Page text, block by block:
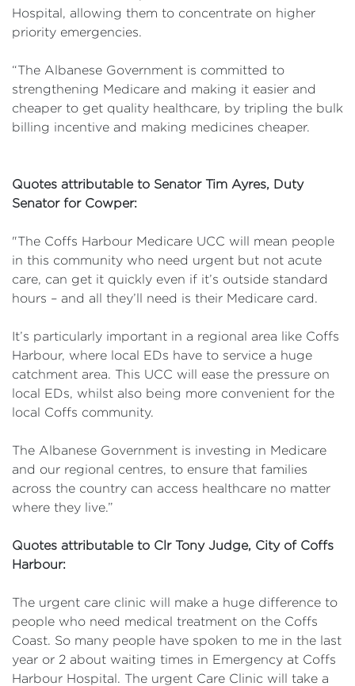
Hospital, allowing them to concentrate on higher
priority emergencies.
“The Albanese Government is committed to
strengthening Medicare and making it easier and
cheaper to get quality healthcare, by tripling the bulk
billing incentive and making medicines cheaper.
Quotes attributable to Senator Tim Ayres, Duty
Senator for Cowper:
"The Coffs Harbour Medicare UCC will mean people
in this community who need urgent but not acute
care, can get it quickly even if it’s outside standard
hours – and all they’ll need is their Medicare card.
It’s particularly important in a regional area like Coffs
Harbour, where local EDs have to service a huge
catchment area. This UCC will ease the pressure on
local EDs, whilst also being more convenient for the
local Coffs community.
The Albanese Government is investing in Medicare
and our regional centres, to ensure that families
across the country can access healthcare no matter
where they live.”
Quotes attributable to Clr Tony Judge, City of Coffs
Harbour:
The urgent care clinic will make a huge difference to
people who need medical treatment on the Coffs
Coast. So many people have spoken to me in the last
year or 2 about waiting times in Emergency at Coffs
Harbour Hospital. The urgent Care Clinic will take a